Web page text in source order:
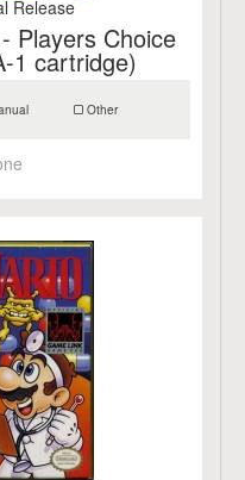
Release
Players Choice
1 cartridge)
Other